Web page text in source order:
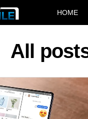
HOME
All